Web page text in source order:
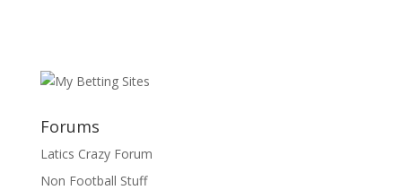
Forums
Latics Crazy Forum
Non Football Stuff